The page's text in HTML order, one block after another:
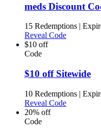
meds Discount
15 Redemptions |
Reveal Code
$10 off
Code
$10 off Sitewide
10 Redemptions |
Reveal Code
20% off
Code